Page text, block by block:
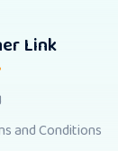
Link
and Conditions